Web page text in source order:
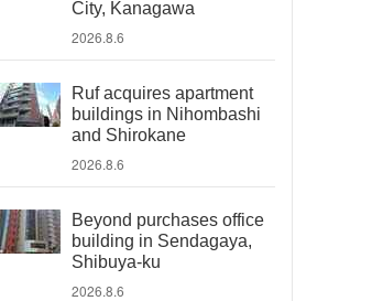
City, Kanagawa
2026.8.6
Ruf acquires apartment
buildings in Nihombashi
and Shirokane
2026.8.6
Beyond purchases office
building in Sendagaya,
Shibuya-ku
2026.8.6